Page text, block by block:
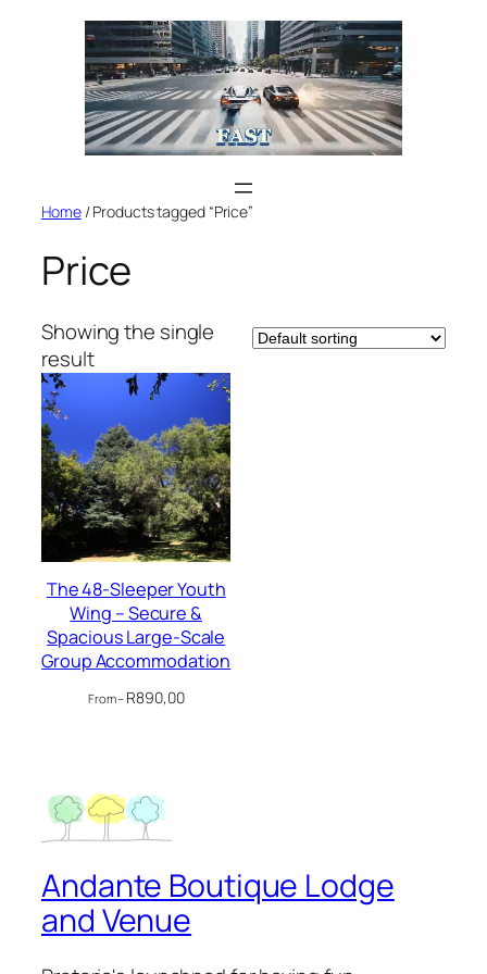
Home/ Products tagged “Price”
Price
Showing the single
result
The 48-Sleeper Youth
Wing – Secure &
Spacious Large-Scale
Group Accommodation
From – R890,00
Andante Boutique Lodge
and Venue